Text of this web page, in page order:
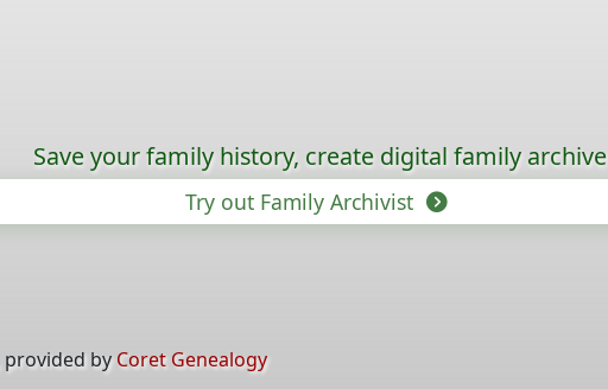
Save your family history, create digital family archive
Try out Family Archivist
by Coret Genealogy